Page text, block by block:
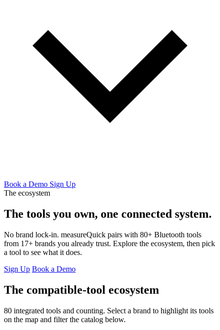
Book a Demo Sign Up
The ecosystem
The tools you own, one connected system.
No brand lock-in. measureQuick pairs with 80+ Bluetooth tools
from 17+ brands you already trust. Explore the ecosystem, then pick
a tool to see what it does.
Sign Up Book a Demo
The compatible-tool ecosystem
80 integrated tools and counting. Select a brand to highlight its tools
on the map and filter the catalog below.